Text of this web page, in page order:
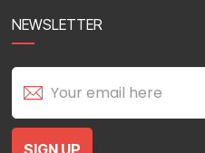
NEWSLETTER